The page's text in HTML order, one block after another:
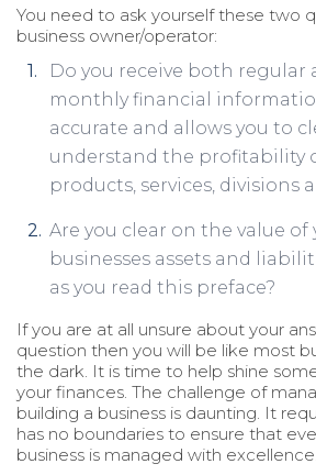
You need to ask yourself these two
business owner/operator:
Do you receive both regular
monthly financial
accurate and allows you to
understand the profitability
products, services, divisions
Are you clear on the value of
businesses assets and
as you read this preface?
If you are at all unsure about your
question then you will be like most
the dark. It is time to help shine
your finances. The challenge of
building a business is daunting. It
has no boundaries to ensure that
business is managed with excellence.